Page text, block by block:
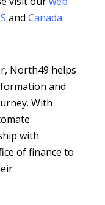
and Canada.
North49 helps
and
With
with
of finance to